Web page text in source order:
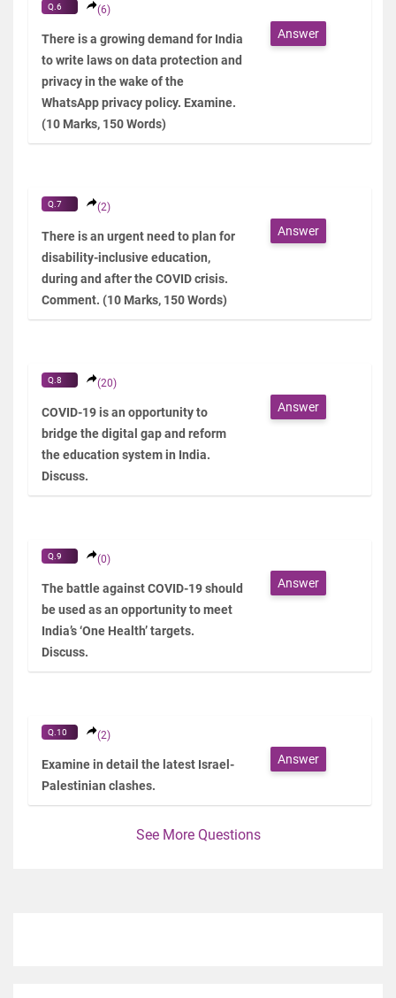
Q.6 (6)
There is a growing demand for India
to write laws on data protection and
privacy in the wake of the
WhatsApp privacy policy. Examine.
(10 Marks, 150 Words)
Answer
Q.7 (2)
There is an urgent need to plan for
disability-inclusive education,
during and after the COVID crisis.
Comment. (10 Marks, 150 Words)
Answer
Q.8 (20)
COVID-19 is an opportunity to
bridge the digital gap and reform
the education system in India.
Discuss.
Answer
Q.9 (0)
The battle against COVID-19 should
be used as an opportunity to meet
India’s ‘One Health’ targets.
Discuss.
Answer
Q.10 (2)
Examine in detail the latest Israel-
Palestinian clashes.
Answer
See More Questions